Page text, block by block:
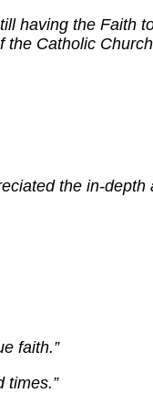
having the Faith
the Catholic
the in-
faith.”
times.”